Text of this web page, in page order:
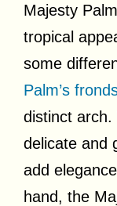
Majesty
tropical
some
Palm’s
distinct
delicate and
add
hand, the